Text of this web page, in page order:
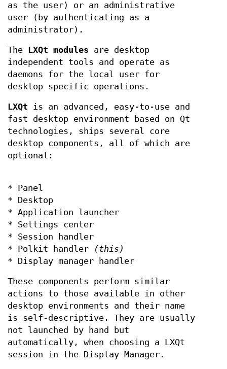
as the user) or an administrative
user (by authenticating as a
administrator).
The LXQt modules are desktop
independent tools and operate as
daemons for the local user for
desktop specific operations.
LXQt is an advanced, easy-to-use and
fast desktop environment based on Qt
technologies, ships several core
desktop components, all of which are
optional:
* Panel
* Desktop
* Application launcher
* Settings center
* Session handler
* Polkit handler
(this)
* Display manager handler
These components perform similar
actions to those available in other
desktop environments and their name
is self-descriptive. They are usually
not launched by hand but
automatically, when choosing a LXQt
session in the Display Manager.